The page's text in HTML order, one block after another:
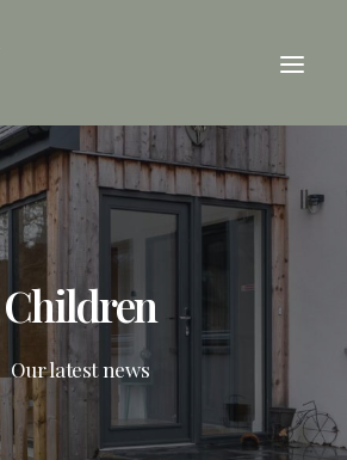
Children
Our latest news